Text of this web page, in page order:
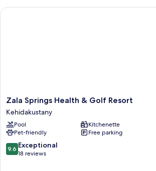
Zala
Springs
Health
&
Golf
Resort
Kehidakustany
Zala Springs Health & Golf Resort
Kehidakustany
Pool
Kitchenette
Pet-friendly
Free parking
9.6
out
9.6 Exceptional
18 reviews
Zala Springs Health & Golf Resort